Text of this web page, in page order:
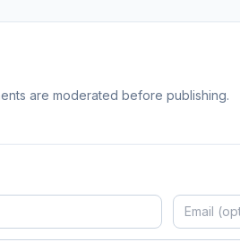
are moderated before publishing.